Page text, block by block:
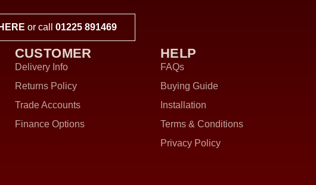
HERE or call 01225 891469
CUSTOMER
Delivery Info
Returns Policy
Trade Accounts
Finance Options
HELP
FAQs
Buying Guide
Installation
Terms & Conditions
Privacy Policy